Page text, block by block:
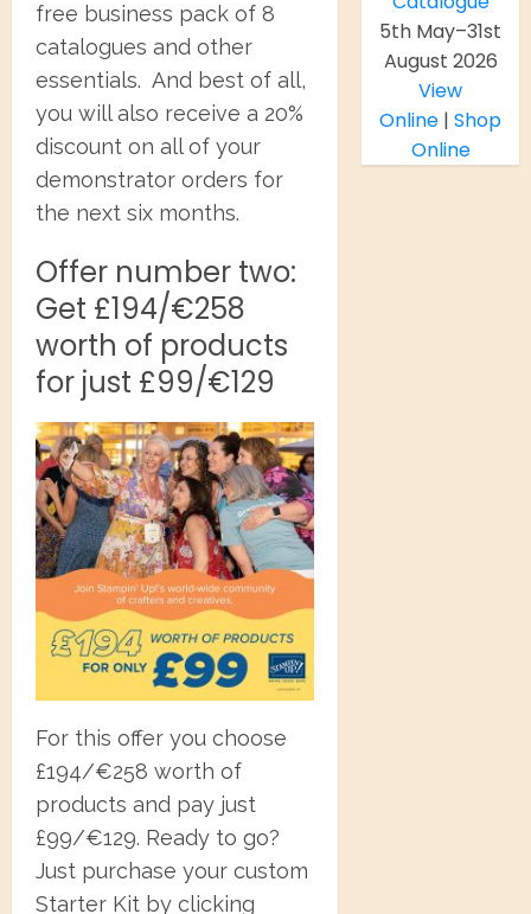
free business pack of 8
catalogues and other
essentials. And best of all,
you will also receive a 20%
discount on all of your
demonstrator orders for
the next six months.
Offer number two:
Get £194/€258
worth of products
for just £99/€129
For this offer you choose
£194/€258 worth of
products and pay just
£99/€129. Ready to go?
Just purchase your custom
Starter Kit by clicking
5th May–31st
August 2026
View
Online |Shop
Online